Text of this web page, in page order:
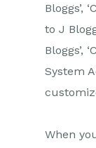
Bloggs’,
to J
Bloggs’,
System
When